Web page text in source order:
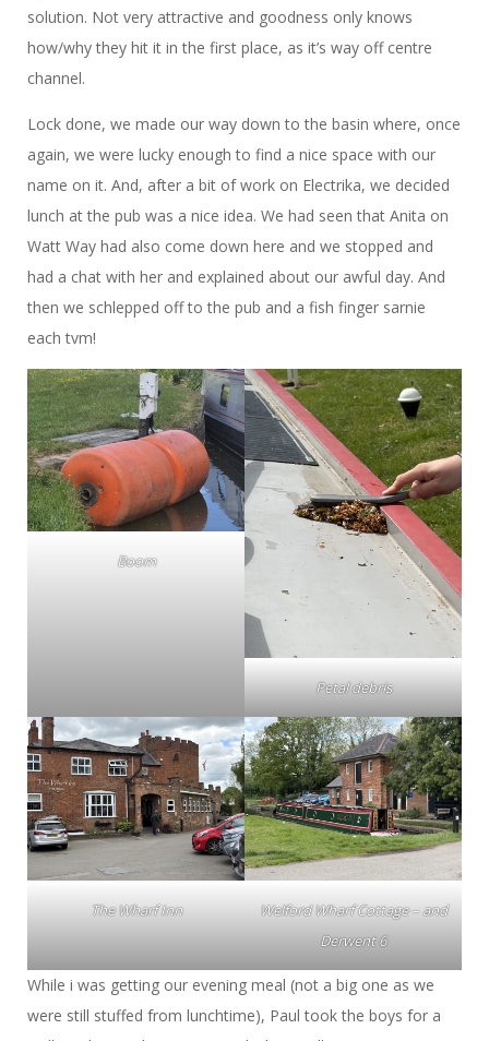
solution. Not very attractive and goodness only knows
how/why they hit it in the first place, as it’s way off centre
channel.
Lock done, we made our way down to the basin where, once
again, we were lucky enough to find a nice space with our
name on it. And, after a bit of work on Electrika, we decided
lunch at the pub was a nice idea. We had seen that Anita on
Watt Way had also come down here and we stopped and
had a chat with her and explained about our awful day. And
then we schlepped off to the pub and a fish finger sarnie
each tvm!
Boom
Petal debris
The Wharf Inn
Welford Wharf Cottage – and
Derwent 6
While i was getting our evening meal (not a big one as we
were still stuffed from lunchtime), Paul took the boys for a